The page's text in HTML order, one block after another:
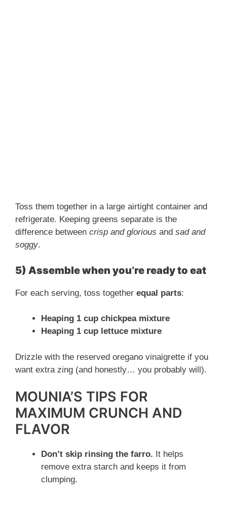
Toss them together in a large airtight container and
refrigerate. Keeping greens separate is the
difference between crisp and glorious and sad and
soggy.
5) Assemble when you’re ready to eat
For each serving, toss together equal parts:
Heaping 1 cup chickpea mixture
Heaping 1 cup lettuce mixture
Drizzle with the reserved oregano vinaigrette if you
want extra zing (and honestly… you probably will).
MOUNIA’S TIPS FOR
MAXIMUM CRUNCH AND
FLAVOR
Don’t skip rinsing the farro. It helps
remove extra starch and keeps it from
clumping.